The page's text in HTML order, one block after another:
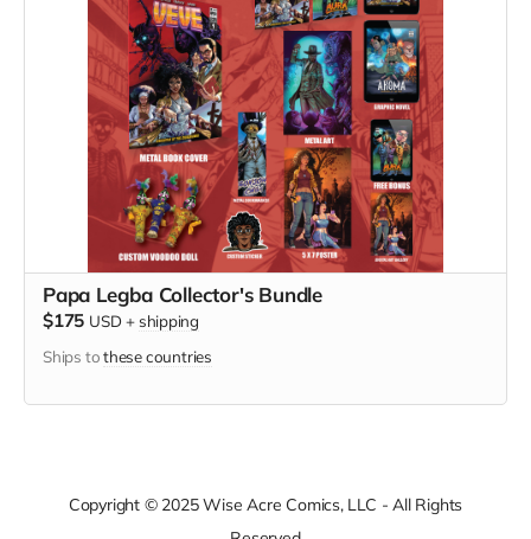
Papa Legba Collector's Bundle
$175 USD + shipping
Ships tothese countries
Copyright © 2025 Wise Acre Comics, LLC - All Rights